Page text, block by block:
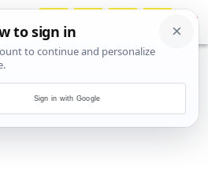
Sign in with Google